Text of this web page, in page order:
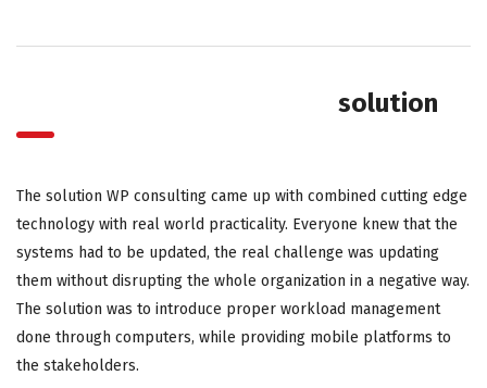
solution
The solution WP consulting came up with combined cutting edge
technology with real world practicality. Everyone knew that the
systems had to be updated, the real challenge was updating
them without disrupting the whole organization in a negative way.
The solution was to introduce proper workload management
done through computers, while providing mobile platforms to
the stakeholders.